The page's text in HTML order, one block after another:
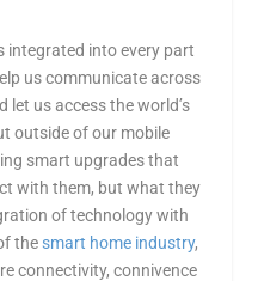
integrated into every part
us communicate across
let us access the world’s
outside of our mobile
smart upgrades that
with them, but what they
of technology with
the smart home industry,
connectivity, connivence